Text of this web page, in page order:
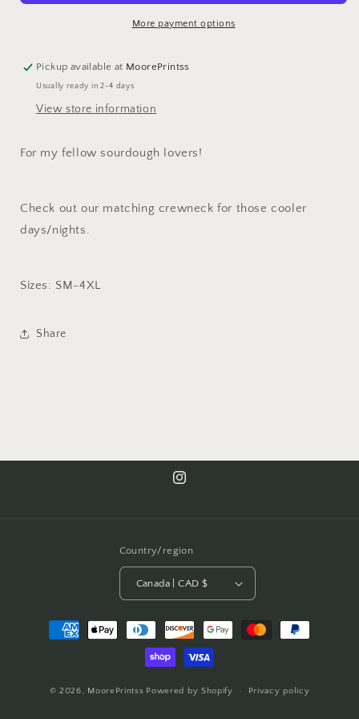
T-
T-
ShirtMore payment options
Pickup available at MoorePrintss
Usually ready in 2-4 days
View store information
For my fellow sourdough lovers!
Check out our matching crewneck for those cooler
days/nights.
Sizes: SM-4XL
Share
Instagram
Country/region
Canada | CAD $
Payment
methods
© 2026, MoorePrintss Powered by Shopify Privacy policy